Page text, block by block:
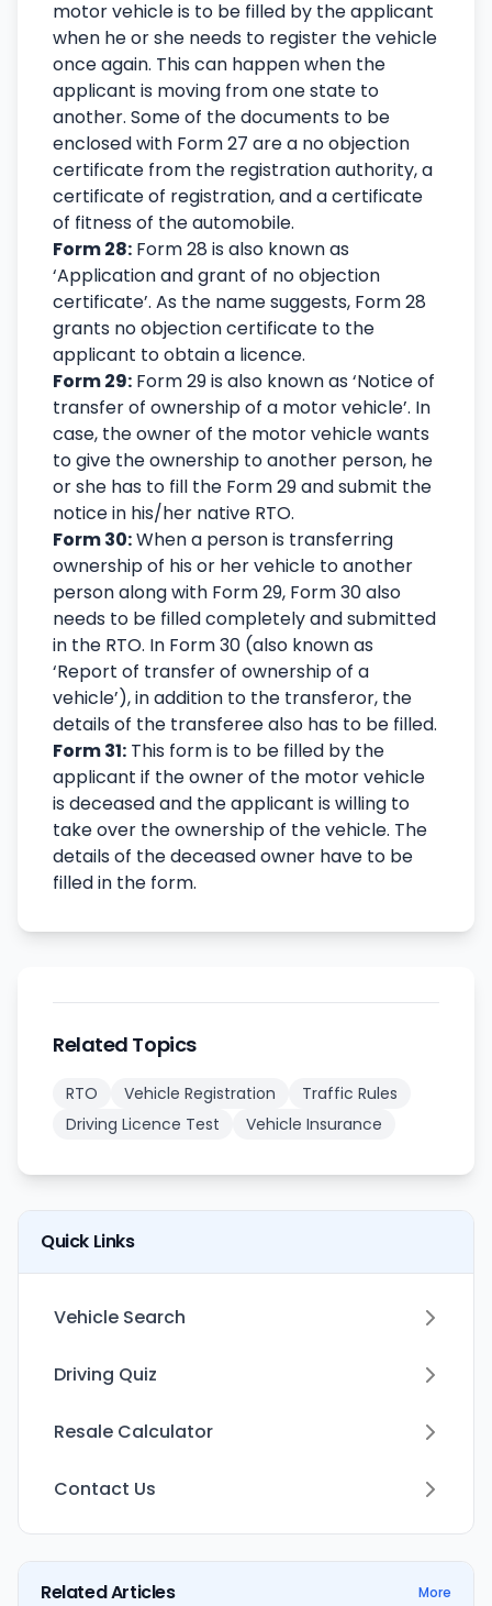
motor vehicle is to be filled by the applicant
when he or she needs to register the vehicle
once again. This can happen when the
applicant is moving from one state to
another. Some of the documents to be
enclosed with Form 27 are a no objection
certificate from the registration authority, a
certificate of registration, and a certificate
of fitness of the automobile.
Form 28: Form 28 is also known as
‘Application and grant of no objection
certificate’. As the name suggests, Form 28
grants no objection certificate to the
applicant to obtain a licence.
Form 29: Form 29 is also known as ‘Notice of
transfer of ownership of a motor vehicle’. In
case, the owner of the motor vehicle wants
to give the ownership to another person, he
or she has to fill the Form 29 and submit the
notice in his/her native RTO.
Form 30:When a person is transferring
ownership of his or her vehicle to another
person along with Form 29, Form 30 also
needs to be filled completely and submitted
in the RTO. In Form 30 (also known as
‘Report of transfer of ownership of a
vehicle’), in addition to the transferor, the
details of the transferee also has to be filled.
Form 31: This form is to be filled by the
applicant if the owner of the motor vehicle
is deceased and the applicant is willing to
take over the ownership of the vehicle. The
details of the deceased owner have to be
filled in the form.
Related Topics
RTO Vehicle Registration
Traffic Rules
Driving Licence Test
Vehicle Insurance
Quick Links
Vehicle Search
Driving Quiz
Resale Calculator
Contact Us
Related Articles More